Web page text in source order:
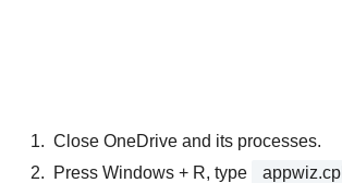
Close OneDrive and its processes.
Press Windows + R, type
appwiz.cpl